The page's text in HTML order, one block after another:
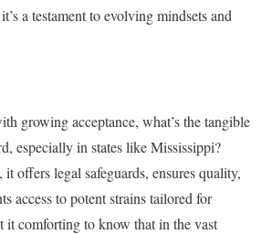
a testament to evolving mindsets and
growing acceptance, what’s the tangible
especially in states like Mississippi?
offers legal safeguards, ensures quality,
access to potent strains tailored for
it comforting to know that in the vast